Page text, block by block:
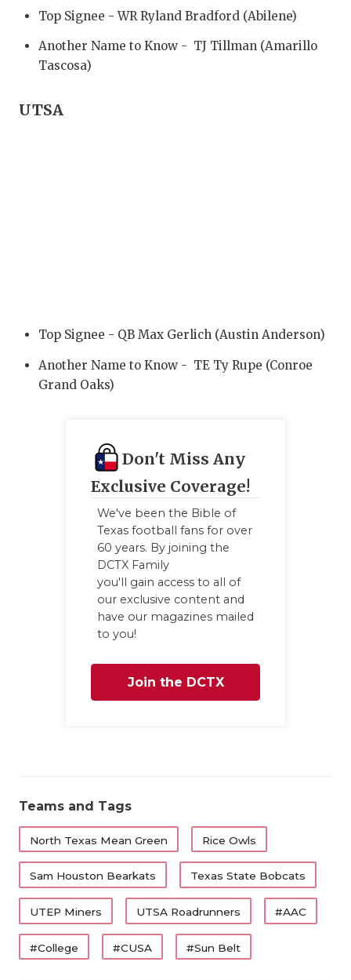
Top Signee - WR Ryland Bradford (Abilene)
Another Name to Know - TJ Tillman (Amarillo
Tascosa)
UTSA
Top Signee - QB Max Gerlich (Austin Anderson)
Another Name to Know - TE Ty Rupe (Conroe
Grand Oaks)
Don't Miss Any
Exclusive Coverage!
We've been the Bible of
Texas football fans for over
60 years. By joining the
DCTX Family
you'll gain access to all of
our exclusive content and
have our magazines mailed
to you!
Join the DCTX
Teams and Tags
North Texas Mean Green Rice Owls
Sam Houston Bearkats Texas State Bobcats
UTEP Miners UTSA Roadrunners #AAC
#College #CUSA #Sun Belt